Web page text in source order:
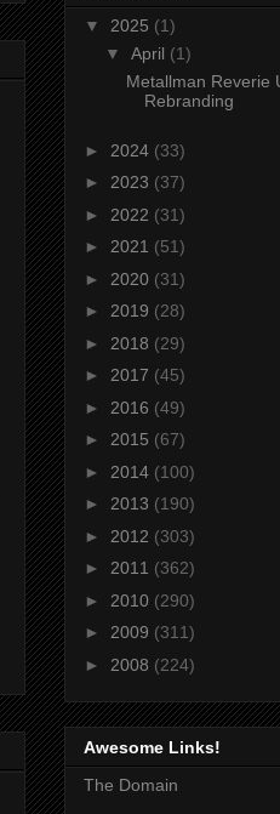
▼ 2025 (1)
▼ April (1)
Metallman Reverie
Rebranding
► 2024 (33)
► 2023 (37)
► 2022 (31)
► 2021 (51)
► 2020 (31)
► 2019 (28)
► 2018 (29)
► 2017 (45)
► 2016 (49)
► 2015 (67)
► 2014 (100)
► 2013 (190)
► 2012 (303)
► 2011 (362)
► 2010 (290)
► 2009 (311)
► 2008 (224)
Awesome Links!
The Domain